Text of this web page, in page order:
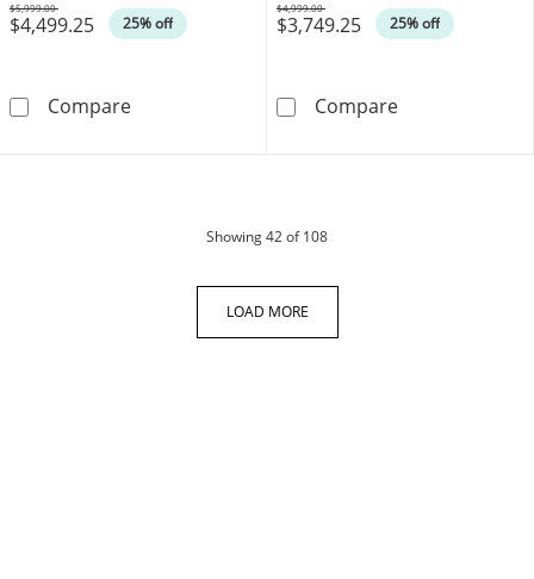
$4,499.25 25% off
Was
$5,999.00
CompareCanadian Ideal 0.70 CT. Princess-Cut
$3,749.25 25% off
Was
$4,999.00
Compare1.20 CT. T.W.
Showing42of 108products
LOAD MORE